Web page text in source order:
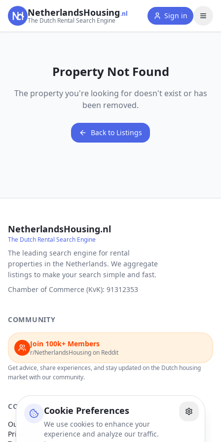
Cookie Preferences
We use cookies to enhance your
experience and analyze our traffic.
NetherlandsHousing.nl
The Dutch Rental Search Engine
Sign in
Property Not Found
The property you're looking for doesn't exist or has
been removed.
Back to Listings
NetherlandsHousing.nl
The Dutch Rental Search Engine
The leading search engine for rental
properties in the Netherlands. We aggregate
listings to make your search simple and fast.
Chamber of Commerce (KvK): 91312353
COMMUNITY
Join 100k+ Members
r/NetherlandsHousing on Reddit
Get advice, share experiences, and stay updated on the Dutch housing
market with our community.
COMPANY
Our Partners
Privacy Policy